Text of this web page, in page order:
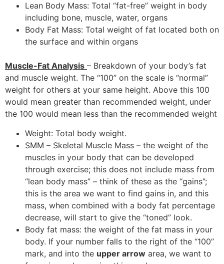
Lean Body Mass: Total “fat-free” weight in body
including bone, muscle, water, organs
Body Fat Mass: Total weight of fat located both on
the surface and within organs
Muscle-Fat Analysis – Breakdown of your body’s fat
and muscle weight. The “100” on the scale is “normal”
weight for others at your same height. Above this 100
would mean greater than recommended weight, under
the 100 would mean less than the recommended weight
Weight: Total body weight.
SMM – Skeletal Muscle Mass – the weight of the
muscles in your body that can be developed
through exercise; this does not include mass from
“lean body mass” – think of these as the “gains”;
this is the area we want to find gains in, and this
mass, when combined with a body fat percentage
decrease, will start to give the “toned” look.
Body fat mass: the weight of the fat mass in your
body. If your number falls to the right of the “100”
mark, and into the upper arrow area, we want to